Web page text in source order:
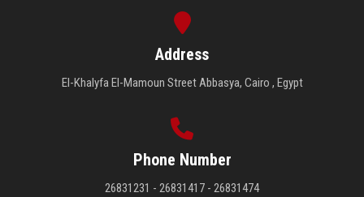
Address
El-Khalyfa El-Mamoun Street Abbasya, Cairo , Egypt
Phone Number
26831231 - 26831417 - 26831474